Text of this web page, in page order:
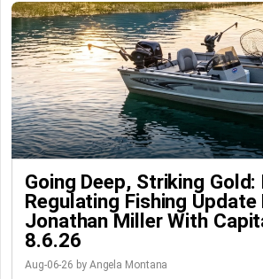
Going Deep, Striking
Regulating Fishing Update
Jonathan Miller With
8.6.26
Aug-06-26 by Angela Montana